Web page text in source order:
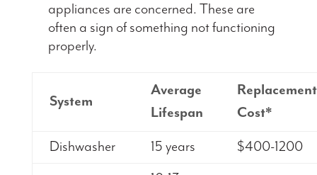
appliances are concerned. These are
often a sign of something not functioning
properly.
System
Average
Lifespan
Replacement
Cost*
Dishwasher 15 years
$400-1200